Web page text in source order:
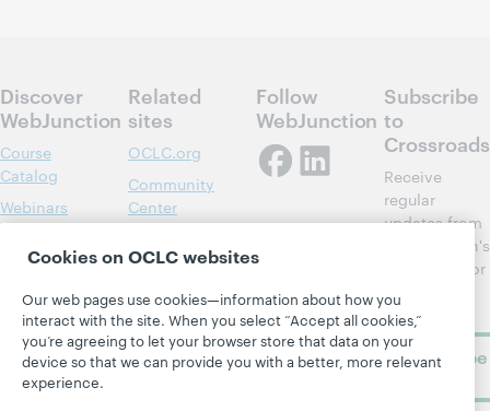
Discover
WebJunction
Course
Catalog
Webinars
Projects
About
Related
sites
OCLC.org
Community
Center
Research
OCLC
Support
Follow
WebJunction
Subscribe
to
Crossroads
Receive
regular
updates from
WebJunction's
newsletter for
learning.
Subscribe
Cookies on OCLC websites
Our web pages use cookies—information about how you
interact with the site. When you select “Accept all cookies,”
you’re agreeing to let your browser store that data on your
device so that we can provide you with a better, more relevant
experience.